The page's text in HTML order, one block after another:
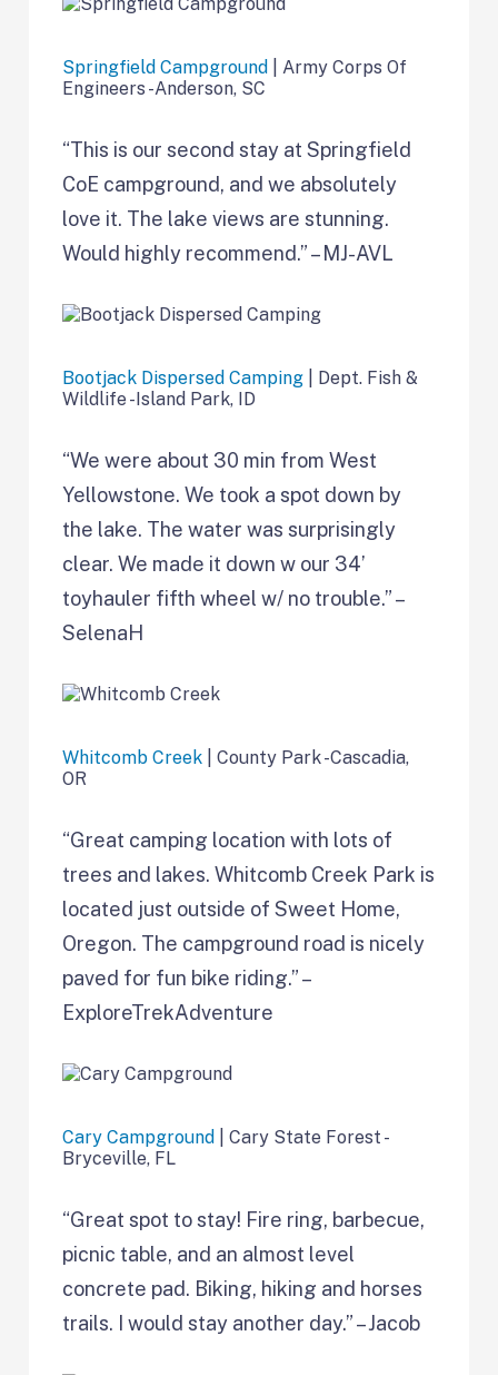
Springfield Campground
| Army Corps Of
Engineers -Anderson, SC
“This is our second stay at Springfield
CoE campground, and we absolutely
love it. The lake views are stunning.
Would highly recommend.” – MJ-AVL
Bootjack Dispersed Camping
| Dept. Fish &
Wildlife -Island Park, ID
“We were about 30 min from West
Yellowstone. We took a spot down by
the lake. The water was surprisingly
clear. We made it down w our 34’
toyhauler fifth wheel w/ no trouble.” –
SelenaH
Whitcomb Creek
| County Park -Cascadia,
OR
“Great camping location with lots of
trees and lakes. Whitcomb Creek Park is
located just outside of Sweet Home,
Oregon. The campground road is nicely
paved for fun bike riding.” –
ExploreTrekAdventure
Cary Campground
| Cary State Forest -
Bryceville, FL
“Great spot to stay! Fire ring, barbecue,
picnic table, and an almost level
concrete pad. Biking, hiking and horses
trails. I would stay another day.” – Jacob